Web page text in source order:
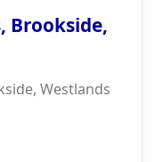
Brookside,
Westlands